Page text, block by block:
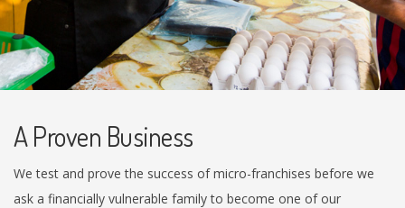
A Proven Business
We test and prove the success of micro-franchises before we
ask a financially vulnerable family to become one of our